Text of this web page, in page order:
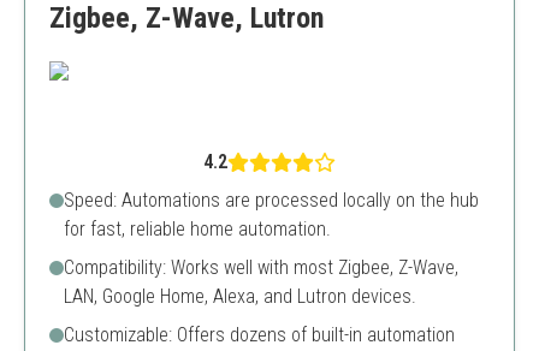
Zigbee, Z-Wave, Lutron
4.2
Speed: Automations are processed locally on the hub
for fast, reliable home automation.
Compatibility: Works well with most Zigbee, Z-Wave,
LAN, Google Home, Alexa, and Lutron devices.
Customizable: Offers dozens of built-in automation